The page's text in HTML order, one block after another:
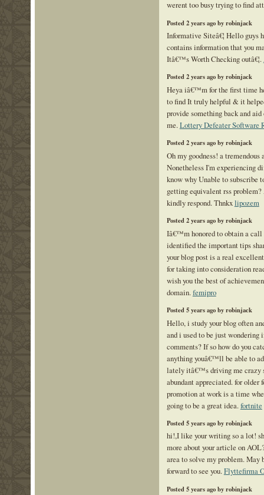
werent too busy trying to find
Posted 2 years ago by robinjack
Informative Siteâ€¦ Hello guys
contains information that you
Itâ€™s Worth Checking outâ€¦.
Posted 2 years ago by robinjack
Heya iâ€™m for the first time
to find It truly helpful & it
provide something back and aid
me.Lottery Defeater Software
Posted 2 years ago by robinjack
Oh my goodness! a
Nonetheless I'm experiencing
know why Unable to subscribe
getting equivalent rss
kindly respond. Thnkxlipozem
Posted 2 years ago by robinjack
Iâ€™m honored to obtain a call
identified the important tips
your blog post is a real
for taking into consideration
wish you the best of
domain.femipro
Posted 5 years ago by robinjack
Hello, i study your blog often
and i used to be just wondering
comments? If so how do you
anything youâ€™ll be able to
lately itâ€™s driving me crazy
abundant appreciated. for older
promotion at work is a time
going to be a great idea. fortnite
Posted 5 years ago by robinjack
hi!,I like your writing so a lot!
more about your article on
area to solve my problem.
forward to see you.Flyttefirma
Posted 5 years ago by robinjack